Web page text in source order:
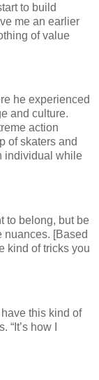
to build
me an earlier
of value
he experienced
and culture.
action
of skaters and
individual while
to belong, but be
nuances. [Based
kind of tricks you
have this kind of
how I